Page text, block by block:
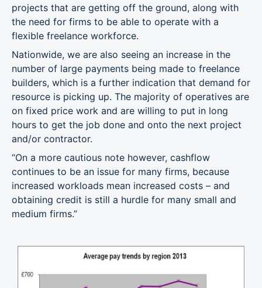
projects that are getting off the ground, along with
the need for firms to be able to operate with a
flexible freelance workforce.
Nationwide, we are also seeing an increase in the
number of large payments being made to freelance
builders, which is a further indication that demand for
resource is picking up. The majority of operatives are
on fixed price work and are willing to put in long
hours to get the job done and onto the next project
and/or contractor.
“On a more cautious note however, cashflow
continues to be an issue for many firms, because
increased workloads mean increased costs – and
obtaining credit is still a hurdle for many small and
medium firms.”